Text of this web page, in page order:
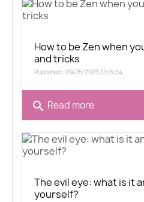
How to be Zen when
and tricks
Published : 09/25/2023 17:15:34
search Read more
The evil eye: what is it
yourself?